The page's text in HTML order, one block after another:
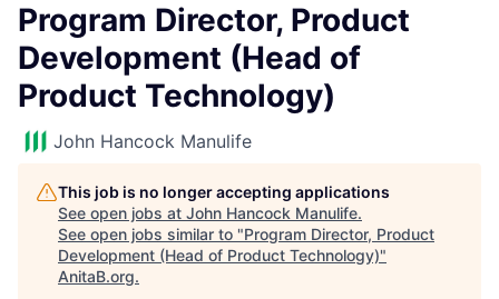
Program Director, Product
Development (Head of
Product Technology)
John Hancock Manulife
This job is no longer accepting applications
See open jobs at John Hancock Manulife.
See open jobs similar to "Program Director, Product
Development (Head of Product Technology)"
AnitaB.org.